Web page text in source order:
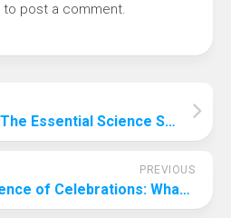
to post a comment.
Nurturing Curiosity: The Essential Science Skills for Early Years Development
PREVIOUS
Unveiling the Essence of Celebrations: What Are Favorite Things Parties?